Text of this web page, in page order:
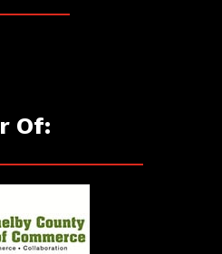
Of: